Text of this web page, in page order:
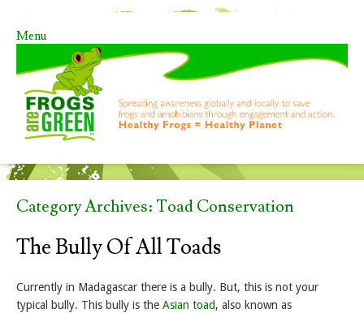
Menu
Skip to content
Category Archives: Toad Conservation
The Bully Of All Toads
Currently in Madagascar there is a bully. But, this is not your
typical bully. This bully is the Asian toad, also known as